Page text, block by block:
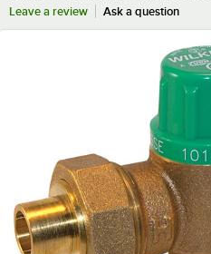
Leave a review
Ask a question